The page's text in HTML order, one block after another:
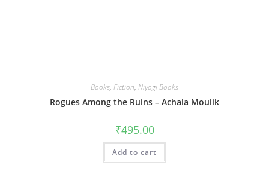
Books, Fiction, Niyogi Books
Rogues Among the Ruins – Achala Moulik
₹495.00
Add to cart